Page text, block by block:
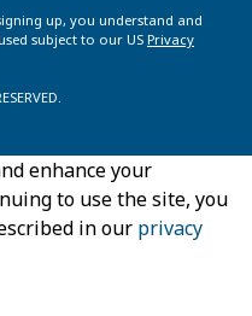
up, you understand and
subject to our US Privacy
enhance your
to use the site, you
in our privacy